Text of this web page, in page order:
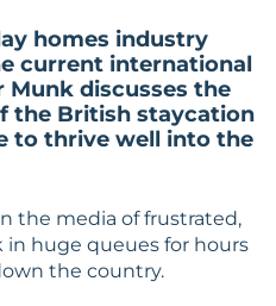
homes industry
current international
Munk discusses the
the British staycation
to thrive well into the
the media of frustrated,
huge queues for hours
the country.